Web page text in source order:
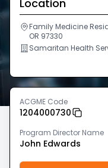
Location
Family Medicine
OR 97330
Samaritan Health
ACGME Code
1204000730
Program Director Name
John Edwards